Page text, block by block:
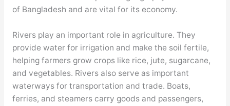
of Bangladesh and are vital for its economy.
Rivers play an important role in agriculture. They
provide water for irrigation and make the soil fertile,
helping farmers grow crops like rice, jute, sugarcane,
and vegetables. Rivers also serve as important
waterways for transportation and trade. Boats,
ferries, and steamers carry goods and passengers,